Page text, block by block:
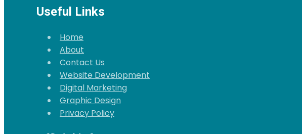
Useful Links
Home
About
Contact Us
Website Development
Digital Marketing
Graphic Design
Privacy Policy